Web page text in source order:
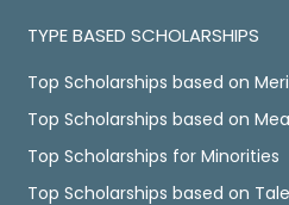
TYPE BASED SCHOLARSHIPS
Top Scholarships based on
Top Scholarships based on
Top Scholarships for Minorities
Top Scholarships based on